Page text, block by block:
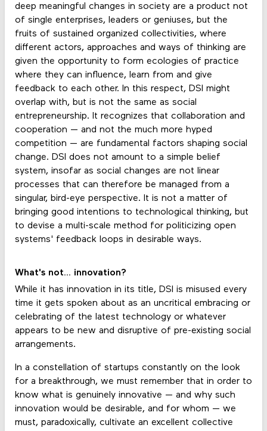
deep meaningful changes in society are a product not
of single enterprises, leaders or geniuses, but the
fruits of sustained organized collectivities, where
different actors, approaches and ways of thinking are
given the opportunity to form ecologies of practice
where they can influence, learn from and give
feedback to each other. In this respect, DSI might
overlap with, but is not the same as social
entrepreneurship. It recognizes that collaboration and
cooperation — and not the much more hyped
competition — are fundamental factors shaping social
change. DSI does not amount to a simple belief
system, insofar as social changes are not linear
processes that can therefore be managed from a
singular, bird-eye perspective. It is not a matter of
bringing good intentions to technological thinking, but
to devise a multi-scale method for politicizing open
systems' feedback loops in desirable ways.
What's not... innovation?
While it has innovation in its title, DSI is misused every
time it gets spoken about as an uncritical embracing or
celebrating of the latest technology or whatever
appears to be new and disruptive of pre-existing social
arrangements.
In a constellation of startups constantly on the look
for a breakthrough, we must remember that in order to
know what is genuinely innovative — and why such
innovation would be desirable, and for whom — we
must, paradoxically, cultivate an excellent collective